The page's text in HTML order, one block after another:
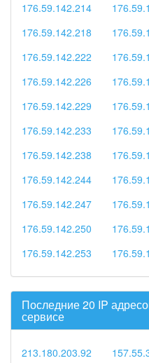
176.59.142.214
176.59.142.218
176.59.142.222
176.59.142.226
176.59.142.229
176.59.142.233
176.59.142.238
176.59.142.244
176.59.142.247
176.59.142.250
176.59.142.253
Последние 20 IP
сервисе
213.180.203.92